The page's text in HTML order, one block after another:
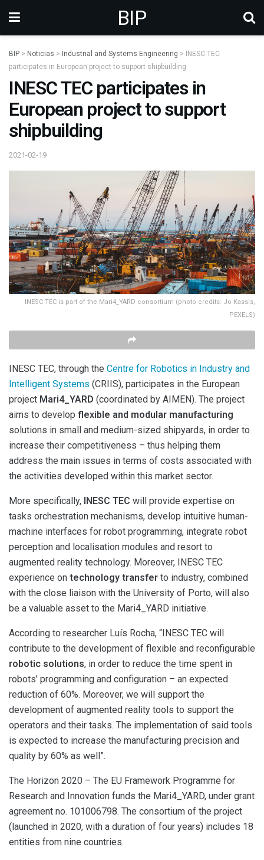
BIP
BIP > Noticias > Industrial and Systems Engineering >
INESC TEC
participates in European project to support shipbuilding
INESC TEC participates in
European project to support
shipbuilding
2021-02-19
INESC TEC is part of the Mari4_YARD consortium (photo credits: Jo Kassis,
PEXELS)
INESC TEC, through the Centre for Robotics in Industry and
Intelligent Systems (CRIIS), participates in the European
project Mari4_YARD (coordinated by AIMEN). The project
aims to develop flexible and modular manufacturing
solutions in small and medium-sized shipyards, in order to
increase their competitiveness – thus helping them
address the main issues in terms of costs associated with
the activities developed within this market sector.
More specifically, INESC TEC will provide expertise on
tasks orchestration mechanisms, develop intuitive human-
machine interfaces for robot programming, integrate robot
perception and localisation modules and resort to
augmented reality technology. Moreover, INESC TEC
experience on technology transfer to industry, combined
with the close liaison with the University of Porto, will also
be a valuable asset to the Mari4_YARD initiative.
According to researcher Luís Rocha, “INESC TEC will
contribute to the development of flexible and reconfigurable
robotic solutions, in order to reduce the time spent in
robots’ programming and configuration – an expected
reduction of 60%. Moreover, we will support the
development of augmented reality tools to support the
operators and their tasks. The implementation of said tools
is expected to increase the manufacturing precision and
quality by 60% as well”.
The Horizon 2020 – The EU Framework Programme for
Research and Innovation funds the Mari4_YARD, under grant
agreement no. 101006798. The consortium of the project
(launched in 2020, with a duration of four years) includes 18
entities from nine countries.